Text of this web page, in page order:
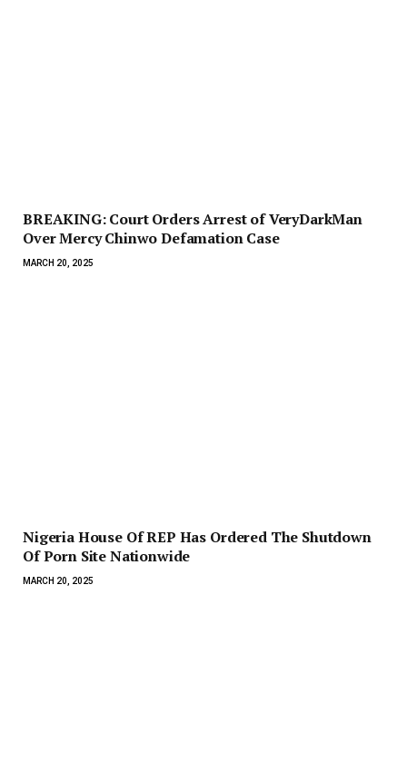
BREAKING: Court Orders Arrest of VeryDarkMan
Over Mercy Chinwo Defamation Case
MARCH 20, 2025
Nigeria House Of REP Has Ordered The Shutdown
Of Porn Site Nationwide
MARCH 20, 2025